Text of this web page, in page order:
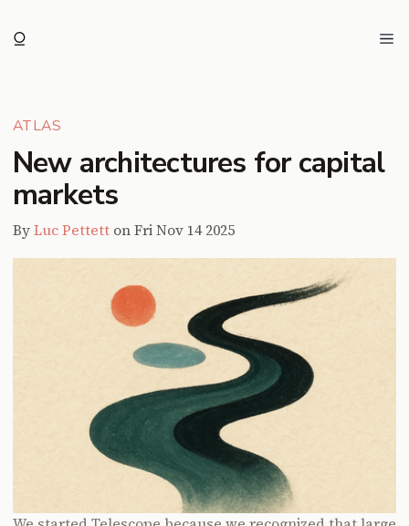
ATLAS
New architectures for capital
markets
ByLuc Pettett onFri Nov 14 2025